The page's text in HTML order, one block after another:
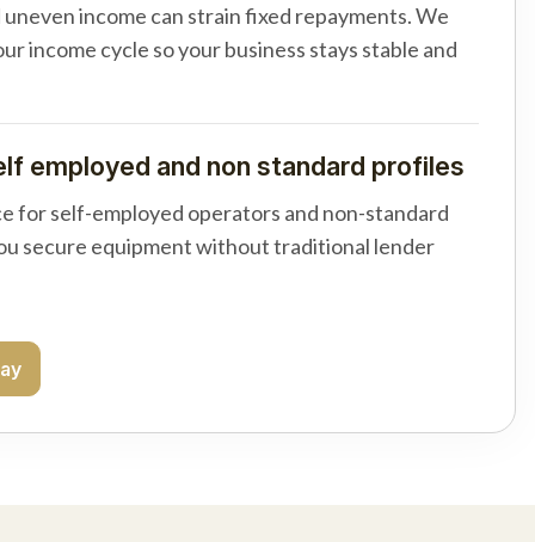
income can strain fixed repayments. We
income cycle so your business stays stable and
employed and non standard profiles
for self-employed operators and non-standard
secure equipment without traditional lender